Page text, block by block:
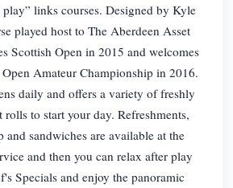
play” links courses. Designed by Kyle
played host to The Aberdeen Asset
Scottish Open in 2015 and welcomes
Amateur Championship in 2016.
daily and offers a variety of freshly
rolls to start your day. Refreshments,
and sandwiches are available at the
and then you can relax after play
Specials and enjoy the panoramic